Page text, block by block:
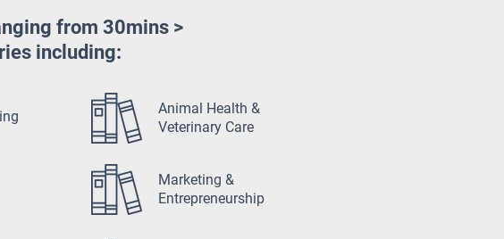
from 30mins >
including:
Animal Health &
Veterinary Care
Marketing &
Entrepreneurship